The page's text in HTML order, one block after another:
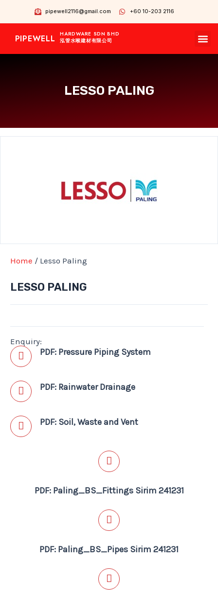
pipewell2116@gmail.com +60 10-203 2116
PIPEWELL
HARDWARE SDN BHD
泓管水喉建材有限公司
LESSO PALING
Home / Lesso Paling
LESSO PALING
Enquiry:
PDF: Pressure Piping System
PDF: Rainwater Drainage
PDF: Soil, Waste and Vent
PDF: Paling_BS_Fittings Sirim 241231
PDF: Paling_BS_Pipes Sirim 241231